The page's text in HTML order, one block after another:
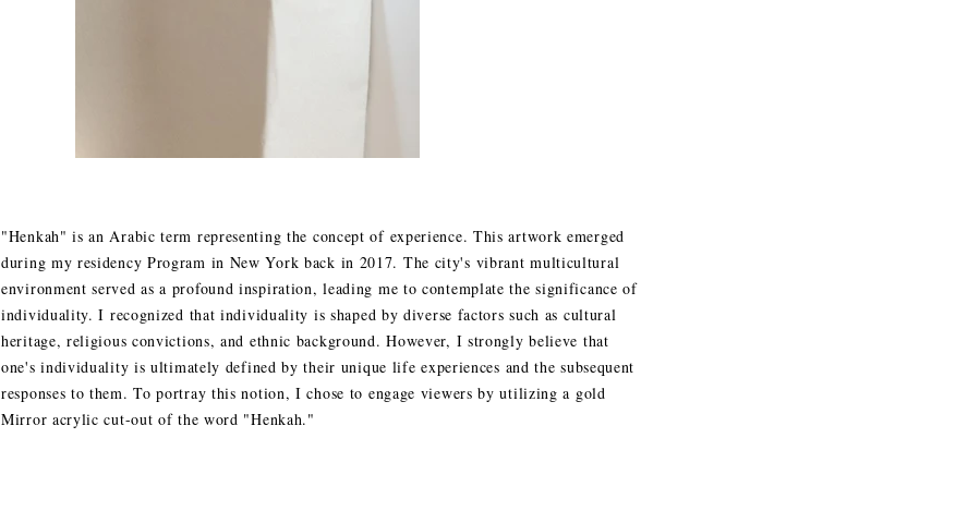
"Henkah" is an Arabic term representing the concept of experience. This artwork emerged
during my residency Program in New York back in 2017. The city's vibrant multicultural
environment served as a profound inspiration, leading me to contemplate the significance of
individuality. I recognized that individuality is shaped by diverse factors such as cultural
heritage, religious convictions, and ethnic background. However, I strongly believe that
one's individuality is ultimately defined by their unique life experiences and the subsequent
responses to them. To portray this notion, I chose to engage viewers by utilizing a gold
Mirror acrylic cut-out of the word "Henkah."